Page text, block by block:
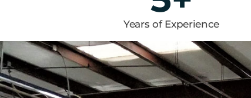
Years of Experience